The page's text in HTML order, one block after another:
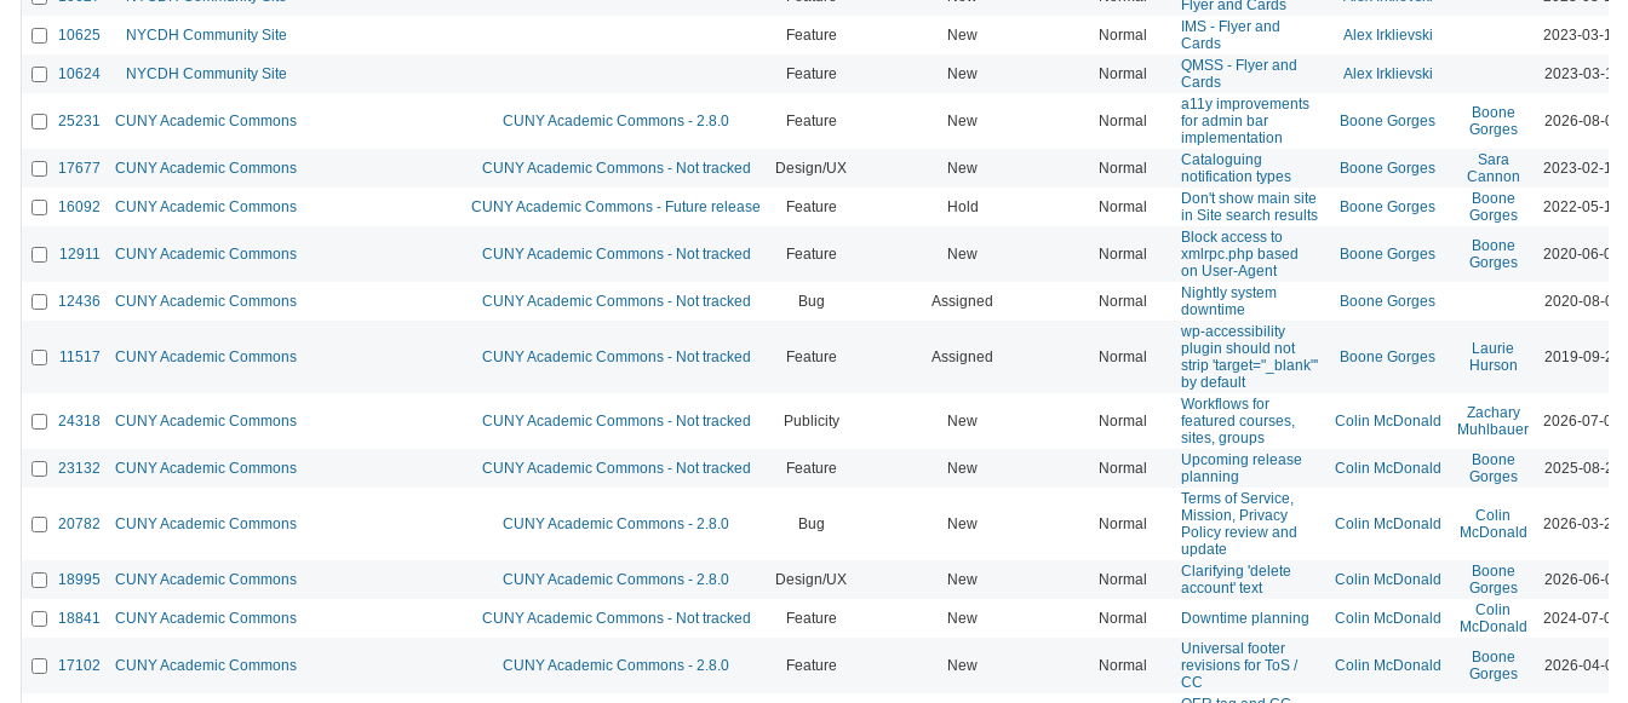
Flyer and Cards
10625 NYCDH Community Site Feature New Normal
IMS - Flyer and
Cards
Alex Irklievski 2023-03-15
10624 NYCDH Community Site Feature New Normal
QMSS - Flyer and
Cards
Alex Irklievski 2023-03-15
25231 CUNY Academic Commons CUNY Academic Commons - 2.8.0 Feature New Normal
a11y improvements
for admin bar
implementation
Boone Gorges
Boone
Gorges
2026-08-04
17677 CUNY Academic Commons CUNY Academic Commons - Not tracked Design/UX New Normal
Cataloguing
notification types
Boone Gorges
Sara
Cannon
2023-02-16
16092 CUNY Academic Commons CUNY Academic Commons - Future release Feature Hold Normal
Don't show main site
in Site search results
Boone Gorges
Boone
Gorges
2022-05-17
12911 CUNY Academic Commons CUNY Academic Commons - Not tracked Feature New Normal
Block access to
xmlrpc.php based
on User-Agent
Boone Gorges
Boone
Gorges
2020-06-09
12436 CUNY Academic Commons CUNY Academic Commons - Not tracked Bug Assigned Normal
Nightly system
downtime
Boone Gorges 2020-08-01
11517 CUNY Academic Commons CUNY Academic Commons - Not tracked Feature Assigned Normal
wp-accessibility
plugin should not
strip 'target="_blank"'
by default
Boone Gorges
Laurie
Hurson
2019-09-24
24318 CUNY Academic Commons CUNY Academic Commons - Not tracked Publicity New Normal
Workflows for
featured courses,
sites, groups
Colin McDonald
Zachary
Muhlbauer
2026-07-01
23132 CUNY Academic Commons CUNY Academic Commons - Not tracked Feature New Normal
Upcoming release
planning
Colin McDonald
Boone
Gorges
2025-08-26
20782 CUNY Academic Commons CUNY Academic Commons - 2.8.0 Bug New Normal
Terms of Service,
Mission, Privacy
Policy review and
update
Colin McDonald
Colin
McDonald
2026-03-23
18995 CUNY Academic Commons CUNY Academic Commons - 2.8.0 Design/UX New Normal
Clarifying 'delete
account' text
Colin McDonald
Boone
Gorges
2026-06-02
18841 CUNY Academic Commons CUNY Academic Commons - Not tracked Feature New Normal Downtime planning Colin McDonald
Colin
McDonald
2024-07-09
17102 CUNY Academic Commons CUNY Academic Commons - 2.8.0 Feature New Normal
Universal footer
revisions for ToS /
CC
Colin McDonald
Boone
Gorges
2026-04-07